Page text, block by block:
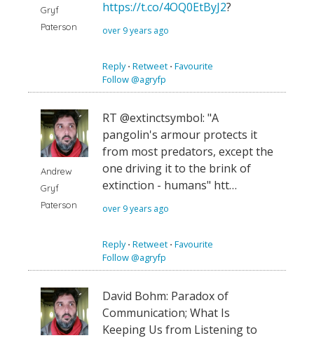
Gryf
Paterson
https://t.co/4OQ0EtByJ2?
over 9 years ago
Reply⋅ Retweet ⋅ Favourite
Follow @agryfp
Andrew
Gryf
Paterson
RT @extinctsymbol: "A
pangolin's armour protects it
from most predators, except the
one driving it to the brink of
extinction - humans" htt…
over 9 years ago
Reply⋅ Retweet ⋅ Favourite
Follow @agryfp
David Bohm: Paradox of
Communication; What Is
Keeping Us from Listening to